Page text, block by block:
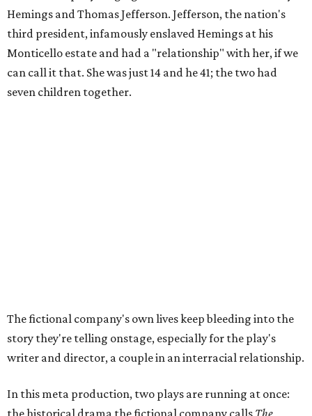
the impulse behind it, and behind Parks' own writing, is to
hand the story back to people history left out.
"It's also wanting to give voice to Sally, her brother James,
their sister Mary, and the Hemings family, who perhaps
"Originally [Suzan-Lori Parks] was set to direct it, and
then her schedule became complicated because she
taught at Oxford this summer... I was going to hire a
Steakley says. "Part of that is just our long friendship and
relationship, but she also knows how much I care, and